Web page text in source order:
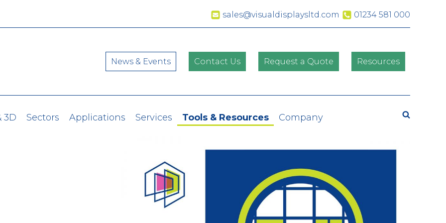
sales@visualdisplaysltd.com 01234 581 000
News & Events Contact Us Request a Quote Resources
3D Sectors Applications Services Tools & Resources Company